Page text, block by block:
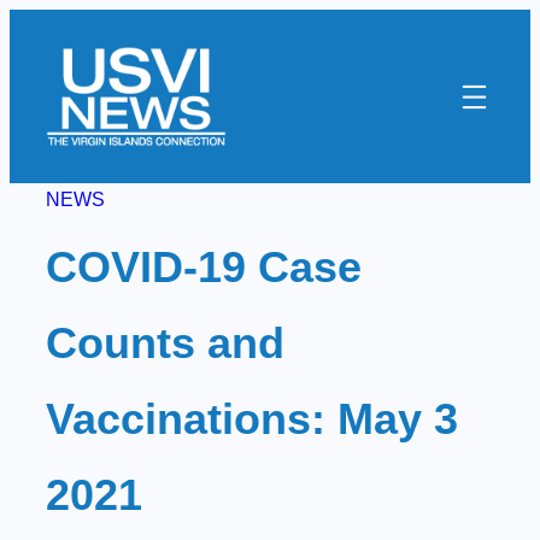
content
NEWS
COVID-19 Case
Counts and
Vaccinations: May 3
2021